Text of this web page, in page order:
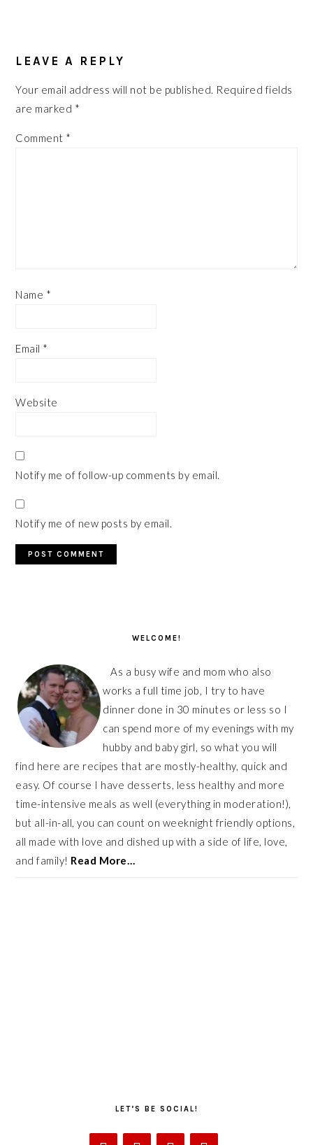
LEAVE A REPLY
Your email address will not be published. Required fields
are marked *
Comment *
Name *
Email *
Website
Notify me of follow-up comments by email.
Notify me of new posts by email.
WELCOME!
As a busy wife and mom who also
works a full time job, I try to have
dinner done in 30 minutes or less so I
can spend more of my evenings with my
hubby and baby girl, so what you will
find here are recipes that are mostly-healthy, quick and
easy. Of course I have desserts, less healthy and more
time-intensive meals as well (everything in moderation!),
but all-in-all, you can count on weeknight friendly options,
all made with love and dished up with a side of life, love,
and family! Read More…
LET’S BE SOCIAL!